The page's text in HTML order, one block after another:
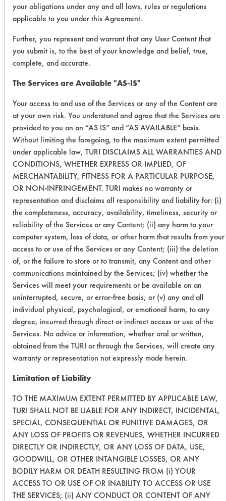
1
Pro-
Natural
DS-3
108 104
106
Dawn
Original
106 104 5
110 104
4
110
106
4
2
Pro-
Natural
DS-3
110 106 4
110 105
4
110
105
Dawn
Original
110 106
108 105
4
Summary
Pro-
Natural
DS-3
4.00
Plates
Dawn
Original
4.33
Plates
your obligations under any and all laws, rules or regulations
applicable to you under this Agreement.
Further, you represent and warrant that any User Content that
you submit is, to the best of your knowledge and belief, true,
complete, and accurate.
The Services are Available "AS-IS"
Your access to and use of the Services or any of the Content are
at your own risk. You understand and agree that the Services are
provided to you on an “AS IS” and “AS AVAILABLE” basis.
Without limiting the foregoing, to the maximum extent permitted
under applicable law, TURI DISCLAIMS ALL WARRANTIES AND
CONDITIONS, WHETHER EXPRESS OR IMPLIED, OF
MERCHANTABILITY, FITNESS FOR A PARTICULAR PURPOSE,
OR NON-INFRINGEMENT. TURI makes no warranty or
representation and disclaims all responsibility and liability for: (i)
the completeness, accuracy, availability, timeliness, security or
reliability of the Services or any Content; (ii) any harm to your
computer system, loss of data, or other harm that results from your
access to or use of the Services or any Content; (iii) the deletion
of, or the failure to store or to transmit, any Content and other
communications maintained by the Services; (iv) whether the
Services will meet your requirements or be available on an
uninterrupted, secure, or error-free basis; or (v) any and all
individual physical, psychological, or emotional harm, to any
degree, incurred through direct or indirect access or use of the
Services. No advice or information, whether oral or written,
obtained from the TURI or through the Services, will create any
warranty or representation not expressly made herein.
Limitation of Liability
TO THE MAXIMUM EXTENT PERMITTED BY APPLICABLE LAW,
TURI SHALL NOT BE LIABLE FOR ANY INDIRECT, INCIDENTAL,
SPECIAL, CONSEQUENTIAL OR PUNITIVE DAMAGES, OR
ANY LOSS OF PROFITS OR REVENUES, WHETHER INCURRED
DIRECTLY OR INDIRECTLY, OR ANY LOSS OF DATA, USE,
GOODWILL, OR OTHER INTANGIBLE LOSSES, OR ANY
BODILY HARM OR DEATH RESULTING FROM (i) YOUR
ACCESS TO OR USE OF OR INABILITY TO ACCESS OR USE
THE SERVICES; (ii) ANY CONDUCT OR CONTENT OF ANY